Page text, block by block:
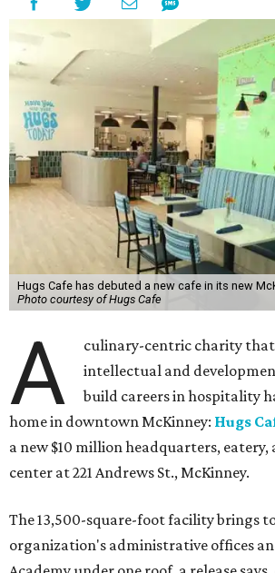
Hugs Cafe has debuted a new cafe in its new
Photo courtesy of Hugs Cafe
A
culinary-centric charity
intellectual and
build careers in hospitality
home in downtown McKinney: Hugs
a new $10 million headquarters,
center at 221 Andrews St., McKinney.
The 13,500-square-foot facility brings
organization's administrative offices